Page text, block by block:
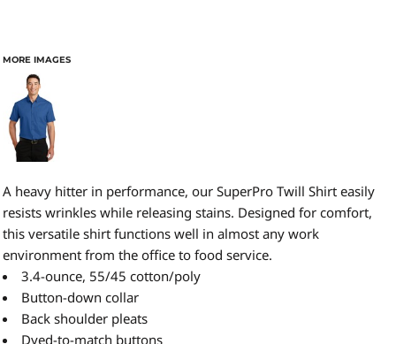
MORE IMAGES
A heavy hitter in performance, our SuperPro Twill Shirt easily
resists wrinkles while releasing stains. Designed for comfort,
this versatile shirt functions well in almost any work
environment from the office to food service.
3.4-ounce, 55/45 cotton/poly
Button-down collar
Back shoulder pleats
Dyed-to-match buttons